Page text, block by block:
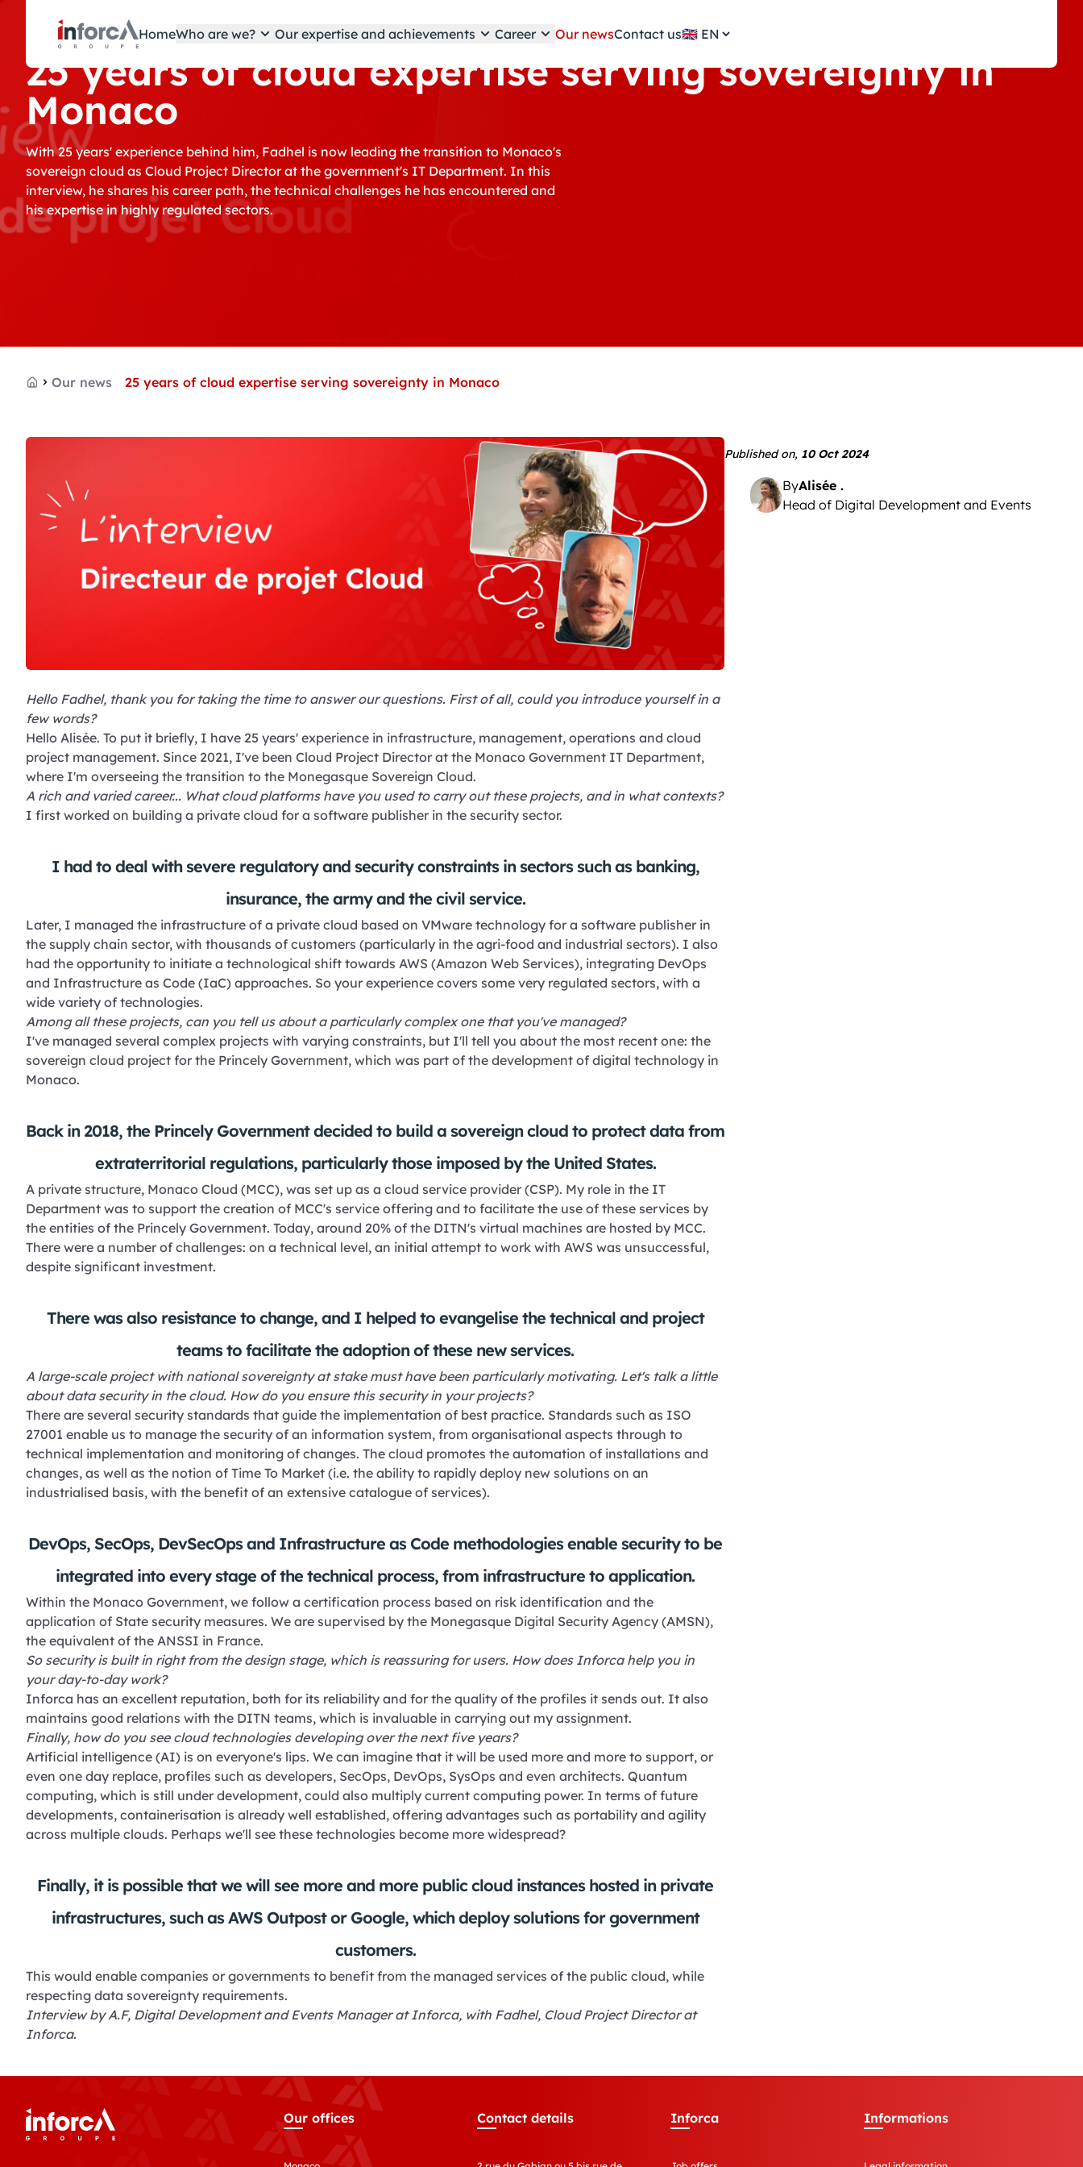
HomeWho are we? Our expertise and achievements Career Our newsContact us🇬🇧
25 years of cloud expertise serving sovereignty in
Monaco
With 25 years' experience behind him, Fadhel is now leading the transition to Monaco's
sovereign cloud as Cloud Project Director at the government's IT Department. In this
interview, he shares his career path, the technical challenges he has encountered and
his expertise in highly regulated sectors.
HomeOur news 25 years of cloud expertise serving sovereignty in Monaco
Published on, 10 Oct 2024
ByAlisée .
Head of Digital Development and Events
Hello Fadhel, thank you for taking the time to answer our questions. First of all, could you introduce yourself in a
few words?
Hello Alisée. To put it briefly, I have 25 years' experience in infrastructure, management, operations and cloud
project management. Since 2021, I've been Cloud Project Director at the Monaco Government IT Department,
where I'm overseeing the transition to the Monegasque Sovereign Cloud.
A rich and varied career... What cloud platforms have you used to carry out these projects, and in what contexts?
I first worked on building a private cloud for a software publisher in the security sector.
I had to deal with severe regulatory and security constraints in sectors such as banking,
insurance, the army and the civil service.
Later, I managed the infrastructure of a private cloud based on VMware technology for a software publisher in
the supply chain sector, with thousands of customers (particularly in the agri-food and industrial sectors). I also
had the opportunity to initiate a technological shift towards AWS (Amazon Web Services), integrating DevOps
and Infrastructure as Code (IaC) approaches. So your experience covers some very regulated sectors, with a
wide variety of technologies.
Among all these projects, can you tell us about a particularly complex one that you've managed?
I've managed several complex projects with varying constraints, but I'll tell you about the most recent one: the
sovereign cloud project for the Princely Government, which was part of the development of digital technology in
Monaco.
Back in 2018, the Princely Government decided to build a sovereign cloud to protect data from
extraterritorial regulations, particularly those imposed by the United States.
A private structure, Monaco Cloud (MCC), was set up as a cloud service provider (CSP). My role in the IT
Department was to support the creation of MCC's service offering and to facilitate the use of these services by
the entities of the Princely Government. Today, around 20% of the DITN's virtual machines are hosted by MCC.
There were a number of challenges: on a technical level, an initial attempt to work with AWS was unsuccessful,
despite significant investment.
There was also resistance to change, and I helped to evangelise the technical and project
teams to facilitate the adoption of these new services.
A large-scale project with national sovereignty at stake must have been particularly motivating. Let's talk a little
about data security in the cloud. How do you ensure this security in your projects?
There are several security standards that guide the implementation of best practice. Standards such as ISO
27001 enable us to manage the security of an information system, from organisational aspects through to
technical implementation and monitoring of changes. The cloud promotes the automation of installations and
changes, as well as the notion of Time To Market (i.e. the ability to rapidly deploy new solutions on an
industrialised basis, with the benefit of an extensive catalogue of services).
DevOps, SecOps, DevSecOps and Infrastructure as Code methodologies enable security to be
integrated into every stage of the technical process, from infrastructure to application.
Within the Monaco Government, we follow a certification process based on risk identification and the
application of State security measures. We are supervised by the Monegasque Digital Security Agency (AMSN),
the equivalent of the ANSSI in France.
So security is built in right from the design stage, which is reassuring for users. How does Inforca help you in
your day-to-day work?
Inforca has an excellent reputation, both for its reliability and for the quality of the profiles it sends out. It also
maintains good relations with the DITN teams, which is invaluable in carrying out my assignment.
Finally, how do you see cloud technologies developing over the next five years?
Artificial intelligence (AI) is on everyone's lips. We can imagine that it will be used more and more to support, or
even one day replace, profiles such as developers, SecOps, DevOps, SysOps and even architects. Quantum
computing, which is still under development, could also multiply current computing power. In terms of future
developments, containerisation is already well established, offering advantages such as portability and agility
across multiple clouds. Perhaps we'll see these technologies become more widespread?
Finally, it is possible that we will see more and more public cloud instances hosted in private
infrastructures, such as AWS Outpost or Google, which deploy solutions for government
customers.
This would enable companies or governments to benefit from the managed services of the public cloud, while
respecting data sovereignty requirements.
Interview by A.F, Digital Development and Events Manager at Inforca, with Fadhel, Cloud Project Director at
Inforca.
Our offices Contact details Inforca Informations